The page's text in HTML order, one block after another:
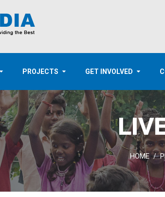
PROJECTS GET INVOLVED
HOME /